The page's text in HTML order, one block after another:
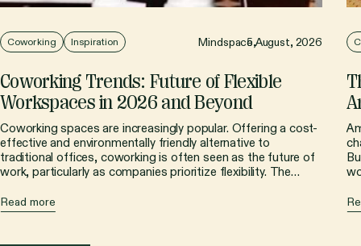
Coworking Inspiration Mindspace,5 August, 2026
Coworking Trends: Future of Flexible
Workspaces in 2026 and Beyond
Coworking spaces are increasingly popular. Offering a cost-
effective and environmentally friendly alternative to
traditional offices, coworking is often seen as the future of
work, particularly as companies prioritize flexibility. The
technological advancements, new work models, and
innovative design. Let's examine the key coworking trends
Read more